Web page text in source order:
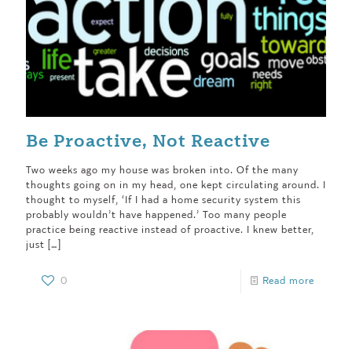
Be Proactive, Not Reactive
Two weeks ago my house was broken into. Of the many
thoughts going on in my head, one kept circulating around. I
thought to myself, ‘If I had a home security system this
probably wouldn’t have happened.’ Too many people
practice being reactive instead of proactive. I knew better,
just […]
0 Read more